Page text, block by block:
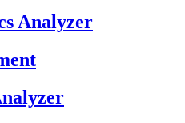
Analyzer